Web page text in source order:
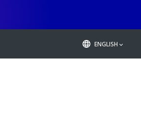
ENGLISH